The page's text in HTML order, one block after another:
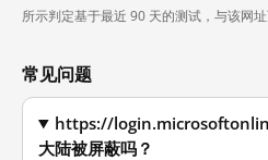
所示判定基于最近 90 天的测试，与该网址
常见问题
https://
大陆被屏蔽吗？